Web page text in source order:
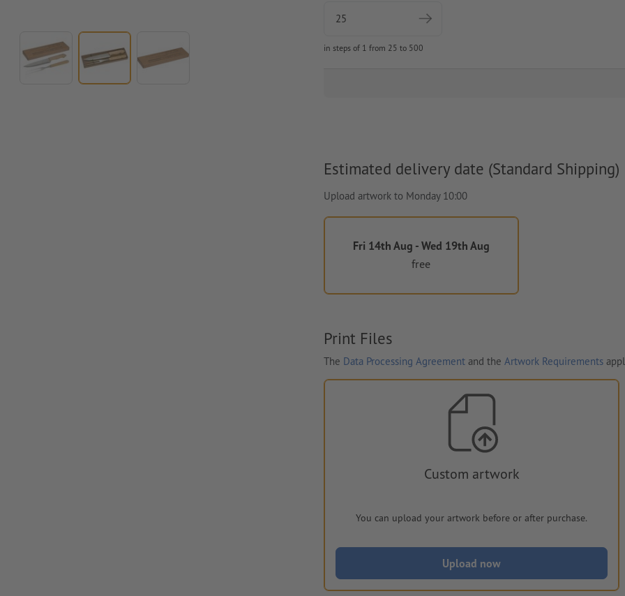
in steps of 1 from 25 to 500
Estimated delivery date (Standard Shipping)
Upload artwork to Monday 10:00
Fri 14th Aug - Wed 19th Aug
free
Print Files
The Data Processing Agreement and the Artwork Requirements
Custom artwork
You can upload your artwork before or after purchase.
Upload now